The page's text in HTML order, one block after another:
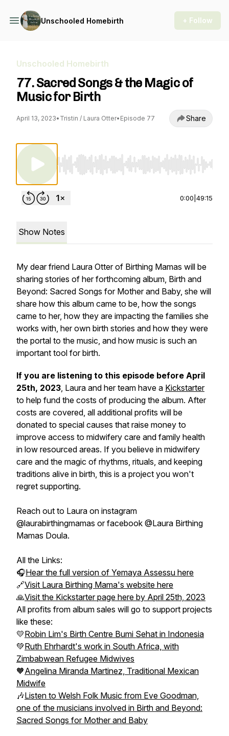
Unschooled Homebirth + Follow
Unschooled Homebirth
77. Sacred Songs & the Magic of
Music for Birth
April 13, 2023• Tristin / Laura Otter• Episode 77 Share
Use Left/Right to seek, Home/End to jump to
0:00 49:15
Show Notes
My dear friend Laura Otter of Birthing Mamas will be
sharing stories of her forthcoming album, Birth and
Beyond: Sacred Songs for Mother and Baby, she will
share how this album came to be, how the songs
came to her, how they are impacting the families she
works with, her own birth stories and how they were
the portal to the music, and how music is such an
important tool for birth.
If you are listening to this episode before April
25th, 2023, Laura and her team have a Kickstarter
to help fund the costs of producing the album. After
costs are covered, all additional profits will be
donated to special causes that raise money to
improve access to midwifery care and family health
in low resourced areas. If you believe in midwifery
care and the magic of rhythms, rituals, and keeping
traditions alive in birth, this is a project you won't
regret supporting.
Reach out to Laura on instagram
@laurabirthingmamas or facebook @Laura Birthing
Mamas Doula.
All the Links:
🎧Hear the full version of Yemaya Assessu here
🔗Visit Laura Birthing Mama's website here
🙏Visit the Kickstarter page here by April 25th, 2023
All profits from album sales will go to support projects
like these:
💛Robin Lim's Birth Centre Bumi Sehat in Indonesia
💚Ruth Ehrhardt's work in South Africa, with
Zimbabwean Refugee Midwives
🧡Angelina Miranda Martinez, Traditional Mexican
Midwife
🎶Listen to Welsh Folk Music from Eve Goodman,
one of the musicians involved in Birth and Beyond:
Sacred Songs for Mother and Baby